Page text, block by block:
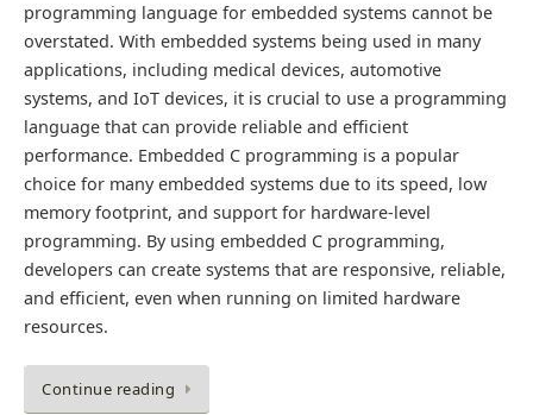
programming language for embedded systems cannot be
overstated. With embedded systems being used in many
applications, including medical devices, automotive
systems, and IoT devices, it is crucial to use a programming
language that can provide reliable and efficient
performance. Embedded C programming is a popular
choice for many embedded systems due to its speed, low
memory footprint, and support for hardware-level
programming. By using embedded C programming,
developers can create systems that are responsive, reliable,
and efficient, even when running on limited hardware
resources.
Continue reading